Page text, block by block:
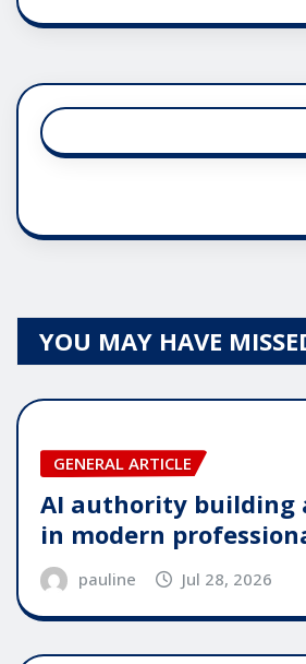
YOU MAY HAVE
GENERAL ARTICLE
AI authority building
in modern
pauline Jul 28, 2026